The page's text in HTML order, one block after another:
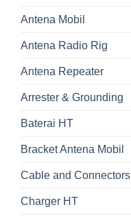
Antena Mobil
Antena Radio Rig
Antena Repeater
Arrester & Grounding
Baterai HT
Bracket Antena Mobil
Cable and Connectors
Charger HT